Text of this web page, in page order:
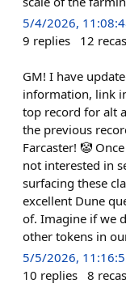
5/4/2026,
9 replies 12
GM! I have
information, link
top record for alt
the previous
Farcaster! 🤡
not interested in
surfacing these
excellent Dune
of. Imagine if we
other tokens in
5/5/2026,
10 replies 8